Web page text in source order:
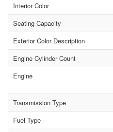
Interior Color
Seating Capacity
Exterior Color Description
Engine Cylinder Count
Engine
Transmission Type
Fuel Type